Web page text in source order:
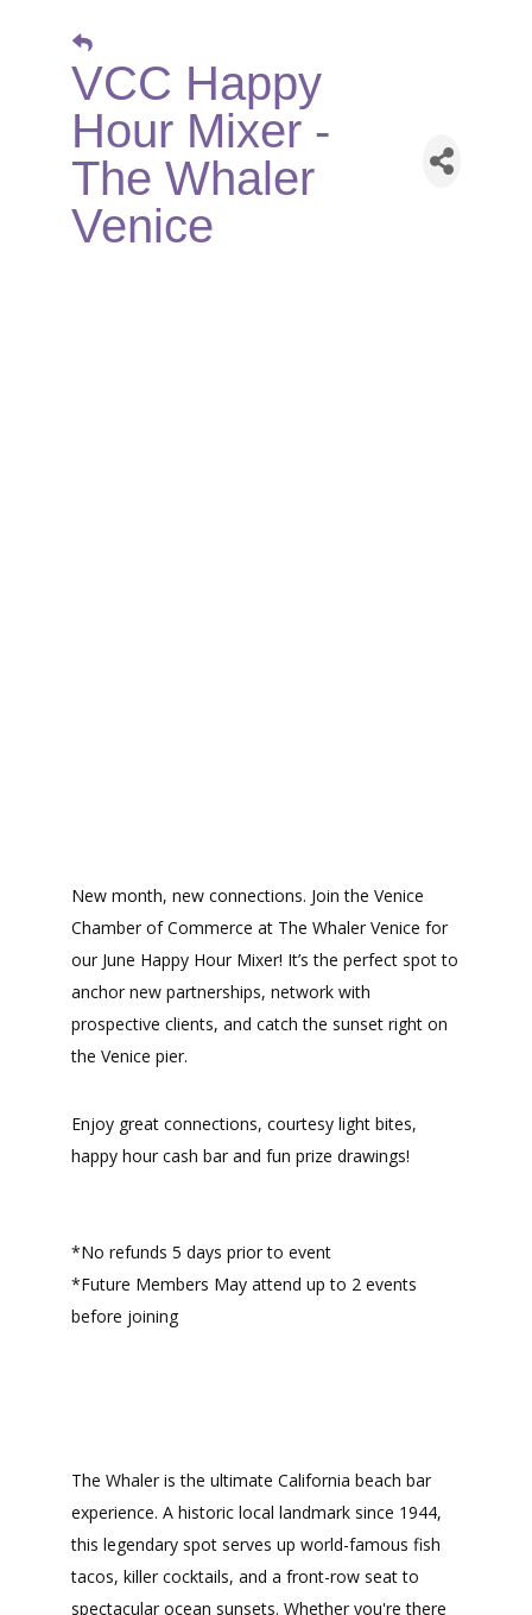
VCC Happy
Hour Mixer -
The Whaler
Venice
New month, new connections. Join the Venice
Chamber of Commerce at The Whaler Venice for
our June Happy Hour Mixer! It’s the perfect spot to
anchor new partnerships, network with
prospective clients, and catch the sunset right on
the Venice pier.
Enjoy great connections, courtesy light bites,
happy hour cash bar and fun prize drawings!
*No refunds 5 days prior to event
*Future Members May attend up to 2 events
before joining
The Whaler is the ultimate California beach bar
experience. A historic local landmark since 1944,
this legendary spot serves up world-famous fish
tacos, killer cocktails, and a front-row seat to
spectacular ocean sunsets. Whether you're there